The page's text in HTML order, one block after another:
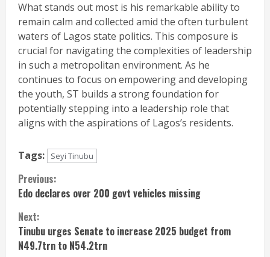
What stands out most is his remarkable ability to
remain calm and collected amid the often turbulent
waters of Lagos state politics. This composure is
crucial for navigating the complexities of leadership
in such a metropolitan environment. As he
continues to focus on empowering and developing
the youth, ST builds a strong foundation for
potentially stepping into a leadership role that
aligns with the aspirations of Lagos’s residents.
Tags: Seyi Tinubu
Continue
Reading
Previous:
Edo declares over 200 govt vehicles missing
Next:
Tinubu urges Senate to increase 2025 budget from
N49.7trn to N54.2trn